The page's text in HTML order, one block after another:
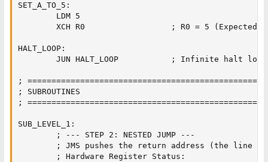
SET_A_TO_5:
        LDM 5
XCH R0                  ; R0 = 5 (Expected
HALT_LOOP:
        JUN HALT_LOOP           ; Infinite halt loop
;
; SUBROUTINES
;
SUB_LEVEL_1:
        ; --- STEP 2: NESTED JUMP ---
; JMS pushes the return address (the line
        ; Hardware Register Status: